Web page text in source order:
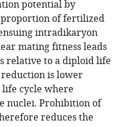
potential by
proportion of fertilized
intradikaryon
mating fitness leads
relative to a diploid life
is lower
cycle where
nuclei. Prohibition of
reduces the